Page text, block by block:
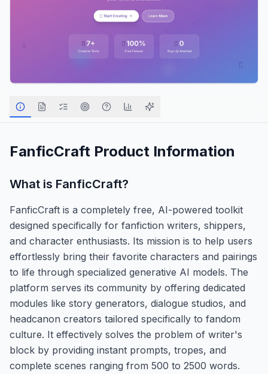
FanficCraft Product Information
What is FanficCraft?
FanficCraft is a completely free, AI-powered toolkit
designed specifically for fanfiction writers, shippers,
and character enthusiasts. Its mission is to help users
effortlessly bring their favorite characters and pairings
to life through specialized generative AI models. The
platform serves its community by offering dedicated
modules like story generators, dialogue studios, and
headcanon creators tailored specifically to fandom
culture. It effectively solves the problem of writer's
block by providing instant prompts, tropes, and
complete scenes ranging from 500 to 2500 words.